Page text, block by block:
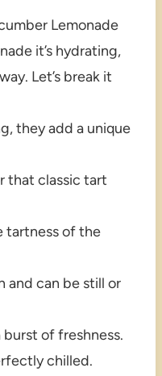
Lemonade
it’s hydrating,
Let’s break it
they add a unique
that classic tart
tartness of the
and can be still or
of freshness.
chilled.